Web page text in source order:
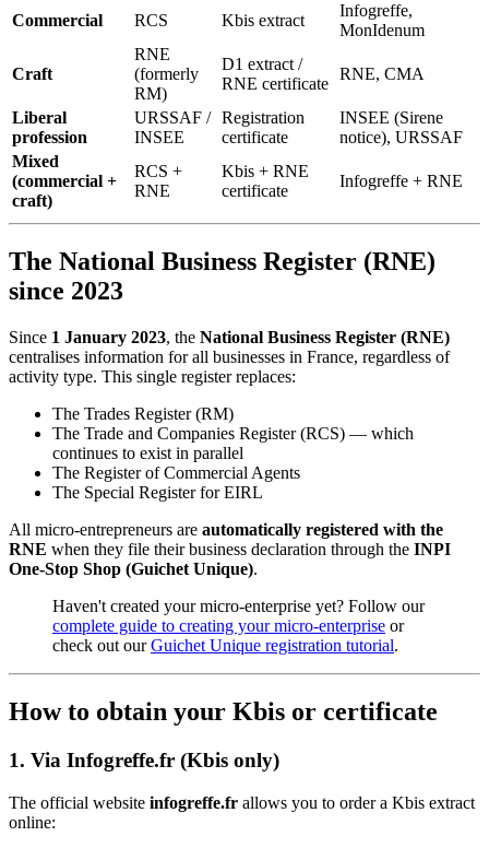
Commercial RCS Kbis extract
Infogreffe,
MonIdenum
Craft
RNE
(formerly
RM)
D1 extract /
RNE certificate
RNE, CMA
Liberal
profession
URSSAF /
INSEE
Registration
certificate
INSEE (Sirene
notice), URSSAF
Mixed
(commercial +
craft)
RCS +
RNE
Kbis + RNE
certificate
Infogreffe + RNE
The National Business Register (RNE)
since 2023
Since 1 January 2023, the National Business Register (RNE)
centralises information for all businesses in France, regardless of
activity type. This single register replaces:
The Trades Register (RM)
The Trade and Companies Register (RCS) — which
continues to exist in parallel
The Register of Commercial Agents
The Special Register for EIRL
All micro-entrepreneurs are automatically registered with the
RNE when they file their business declaration through the INPI
One-Stop Shop (Guichet Unique).
Haven't created your micro-enterprise yet? Follow our
complete guide to creating your micro-enterprise or
check out ourGuichet Unique registration tutorial.
How to obtain your Kbis or certificate
1. Via Infogreffe.fr (Kbis only)
The official website infogreffe.fr allows you to order a Kbis extract
online: